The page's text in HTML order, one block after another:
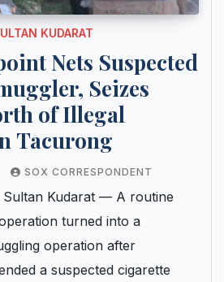
KUDARAT
Nets Suspected
Seizes
of Illegal
Tacurong
SOX CORRESPONDENT
Sultan Kudarat — A routine
turned into a
operation after
a suspected cigarette